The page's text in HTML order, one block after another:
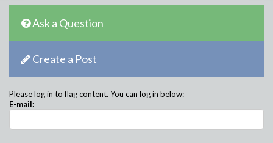
Ask a Question
Create a Post
Please log in to flag content. You can log in below:
E-mail: